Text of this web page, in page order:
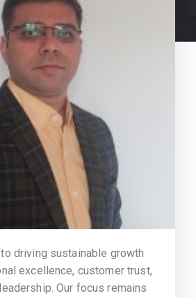
driving sustainable growth
excellence, customer trust,
Our focus remains